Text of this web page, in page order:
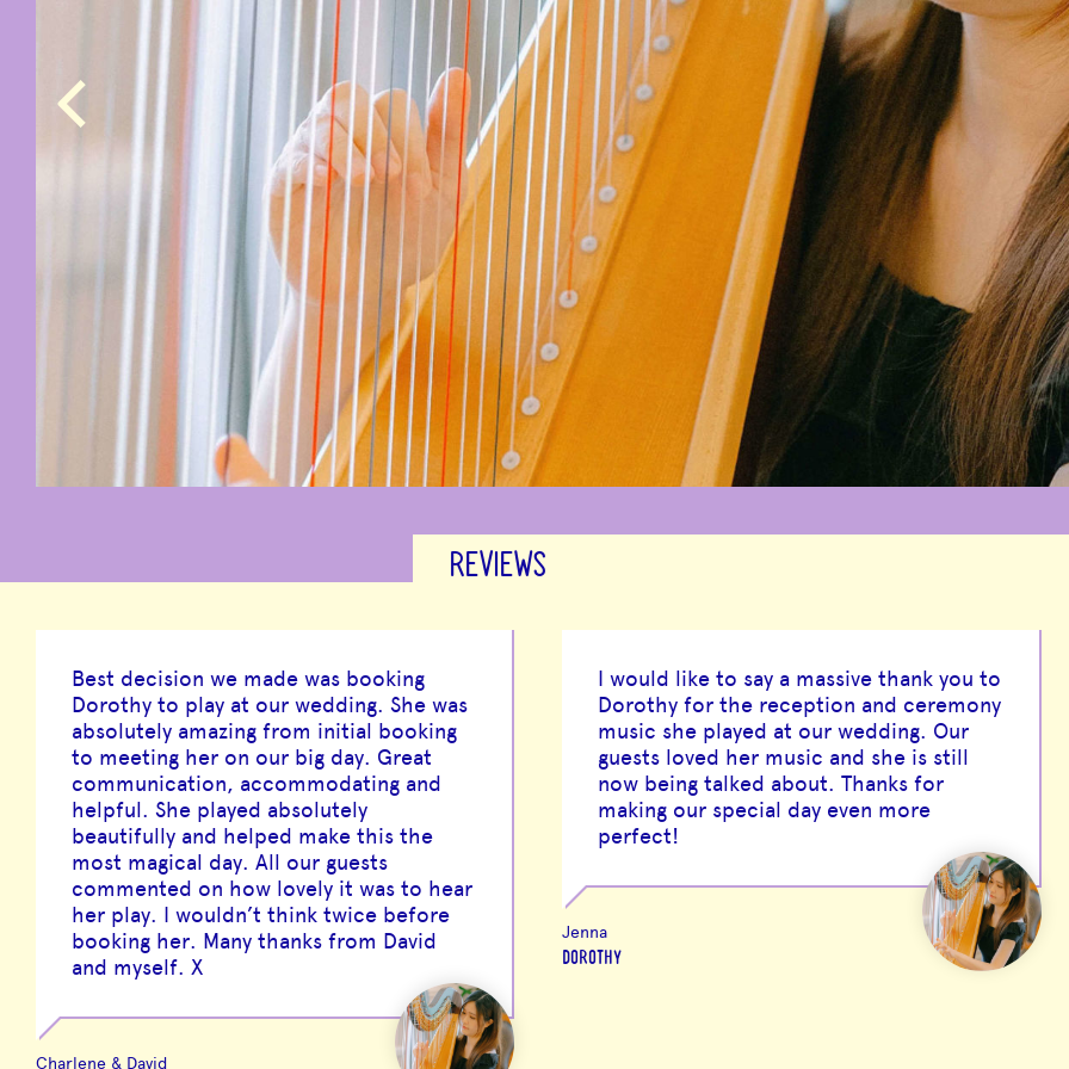
REVIEWS
Best decision we made was booking
Dorothy to play at our wedding. She was
absolutely amazing from initial booking
to meeting her on our big day. Great
communication, accommodating and
helpful. She played absolutely
beautifully and helped make this the
most magical day. All our guests
commented on how lovely it was to hear
her play. I wouldn’t think twice before
booking her. Many thanks from David
and myself. X
Charlene & David
I would like to say a massive thank you to
Dorothy for the reception and ceremony
music she played at our wedding. Our
guests loved her music and she is still
now being talked about. Thanks for
making our special day even more
perfect!
Jenna
DOROTHY